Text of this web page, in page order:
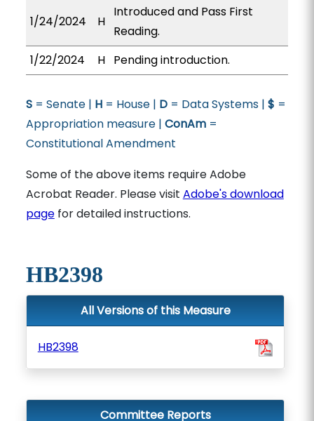
1/24/2024 H
Introduced and Pass First
Reading.
1/22/2024
H Pending introduction.
S= Senate | H= House | D= Data Systems | $ =
Appropriation measure | ConAm=
Constitutional Amendment
Some of the above items require Adobe
Acrobat Reader. Please visit Adobe's download
pagefor detailed instructions.
HB2398
All Versions of this Measure
HB2398
Committee Reports